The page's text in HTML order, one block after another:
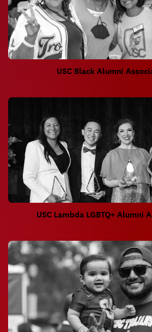
USC Black Alumni
USC Lambda LGBTQ+ Alumni